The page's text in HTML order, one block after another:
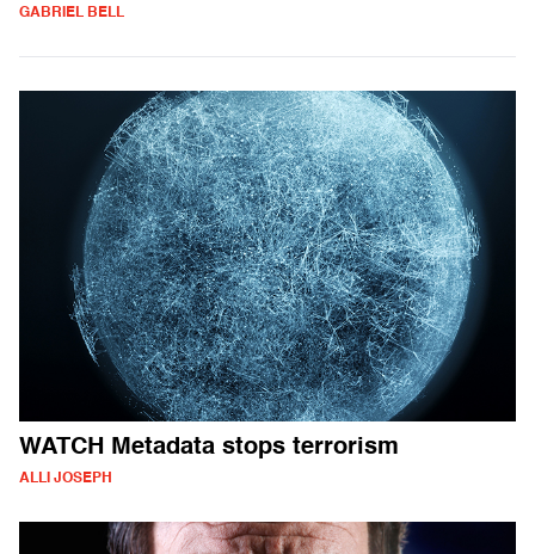
GABRIEL BELL
WATCH Metadata stops terrorism
ALLI JOSEPH